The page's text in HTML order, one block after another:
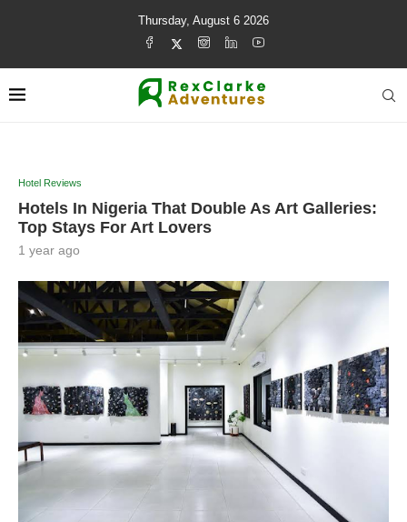
Thursday, August 6 2026
Hotel Reviews
Hotels In Nigeria That Double As Art Galleries:
Top Stays For Art Lovers
1 year ago